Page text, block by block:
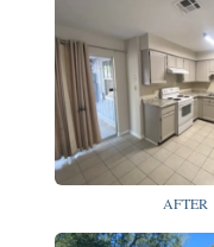
AFTER